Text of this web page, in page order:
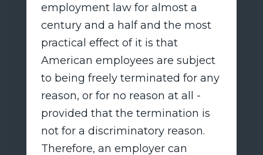
employment law for almost a
century and a half and the most
practical effect of it is that
American employees are subject
to being freely terminated for any
reason, or for no reason at all -
provided that the termination is
not for a discriminatory reason.
Therefore, an employer can